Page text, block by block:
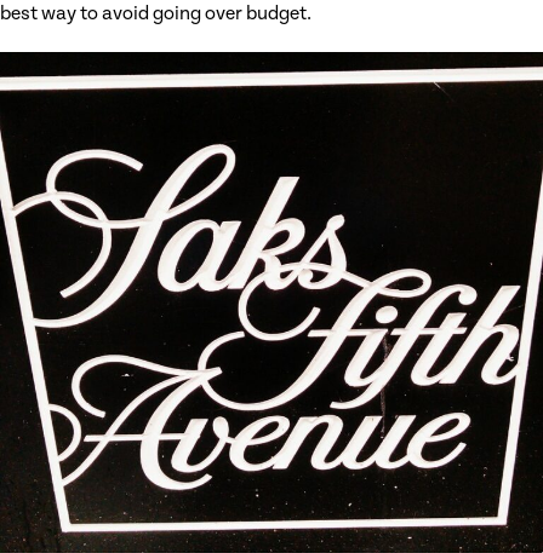
best way to avoid going over budget.